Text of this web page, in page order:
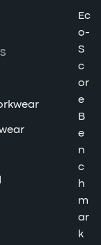
Ec
o-
S
c
or
e
B
e
n
c
h
m
ar
k